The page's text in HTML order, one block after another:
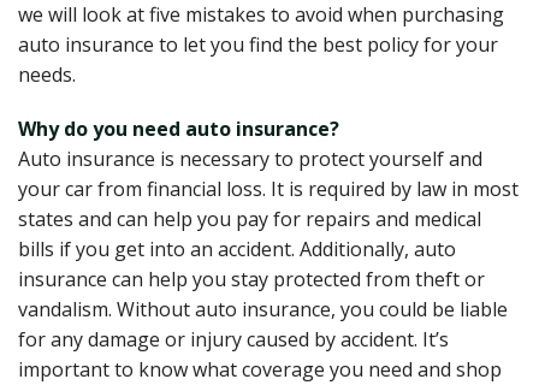
we will look at five mistakes to avoid when purchasing
auto insurance to let you find the best policy for your
needs.
Why do you need auto insurance?
Auto insurance is necessary to protect yourself and
your car from financial loss. It is required by law in most
states and can help you pay for repairs and medical
bills if you get into an accident. Additionally, auto
insurance can help you stay protected from theft or
vandalism. Without auto insurance, you could be liable
for any damage or injury caused by accident. It’s
important to know what coverage you need and shop